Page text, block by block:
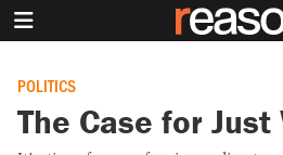
POLITICS
The Case for Just